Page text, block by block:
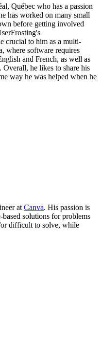
Québec who has a passion
has worked on many small
before getting involved
crucial to him as a multi-
where software requires
and French, as well as
he likes to share his
way he was helped when he
at Canva. His passion is
solutions for problems
difficult to solve, while